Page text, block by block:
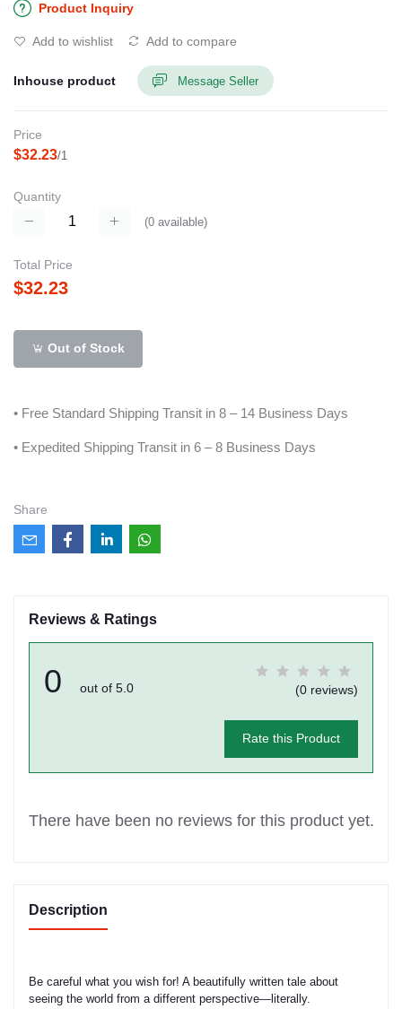
Product Inquiry
Add to wishlist Add to compare
Inhouse product Message Seller
Price
$32.23/1
Quantity
(0 available)
Total Price
$32.23
Out of Stock
• Free Standard Shipping Transit in 8 – 14 Business Days
• Expedited Shipping Transit in 6 – 8 Business Days
Share
Reviews & Ratings
0 out of 5.0 (0 reviews)
Rate this Product
There have been no reviews for this product yet.
Description
Be careful what you wish for! A beautifully written tale about
seeing the world from a different perspective—literally.